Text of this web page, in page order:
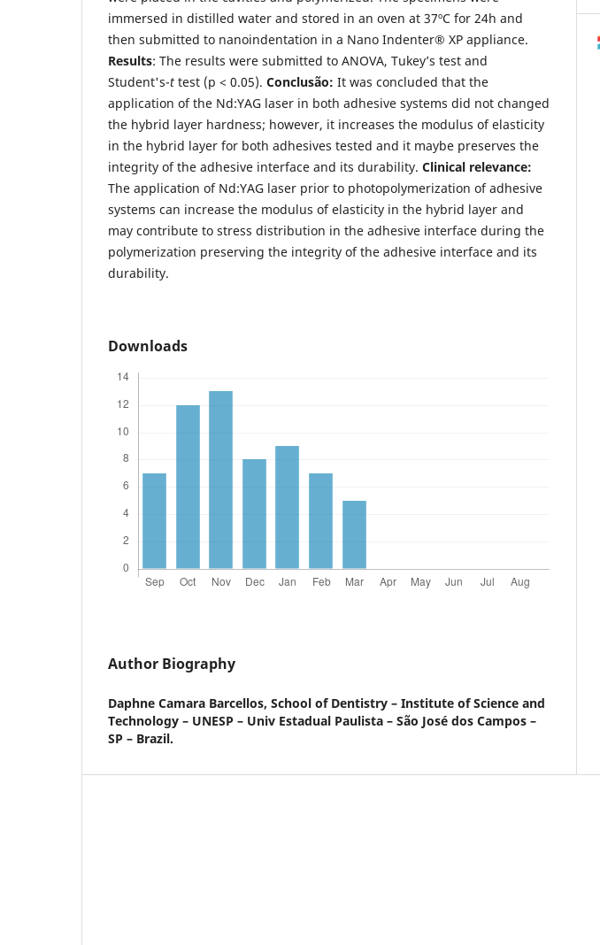
immersed in distilled water and stored in an oven at 37ºC for 24h and
then submitted to nanoindentation in a Nano Indenter® XP appliance.
Results: The results were submitted to ANOVA, Tukey’s test and
Student's-t test (p < 0.05). Conclusão: It was concluded that the
application of the Nd:YAG laser in both adhesive systems did not changed
the hybrid layer hardness; however, it increases the modulus of elasticity
in the hybrid layer for both adhesives tested and it maybe preserves the
integrity of the adhesive interface and its durability. Clinical relevance:
The application of Nd:YAG laser prior to photopolymerization of adhesive
systems can increase the modulus of elasticity in the hybrid layer and
may contribute to stress distribution in the adhesive interface during the
polymerization preserving the integrity of the adhesive interface and its
durability.
Downloads
Author Biography
Daphne Camara Barcellos, School of Dentistry – Institute of Science and
Technology – UNESP – Univ Estadual Paulista – São José dos Campos –
SP – Brazil.